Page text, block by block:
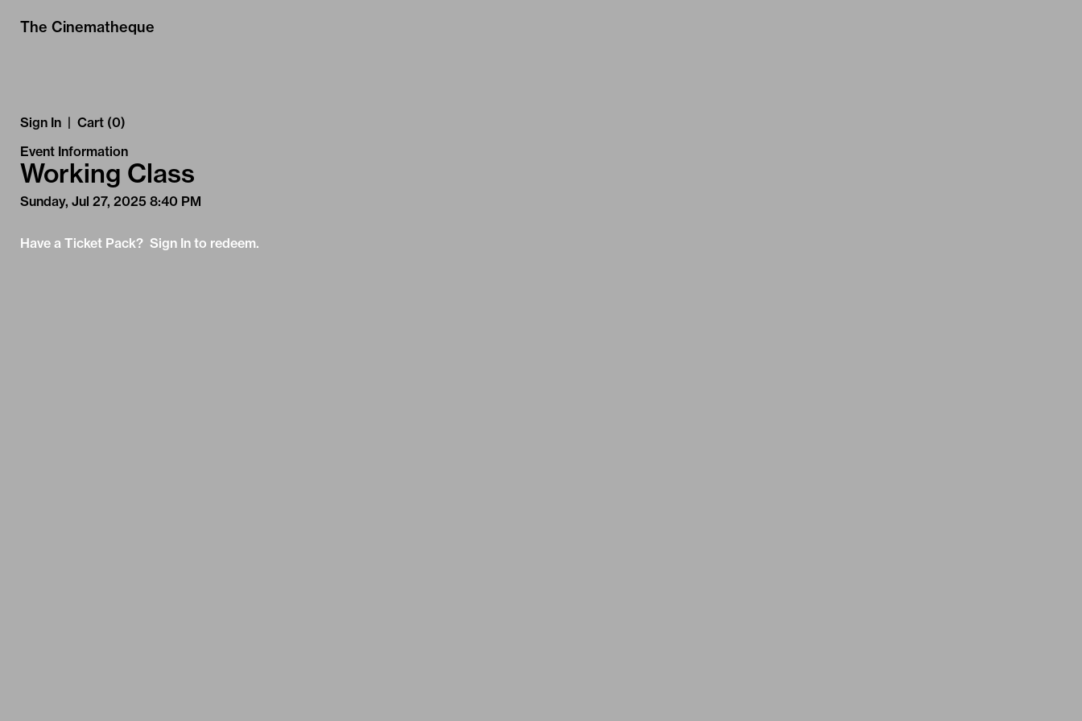
The Cinematheque
Sign In | Cart (0)
Event Information
Working Class
Sunday, Jul 27, 2025 8:40 PM
Have a Ticket Pack? Sign In to redeem.